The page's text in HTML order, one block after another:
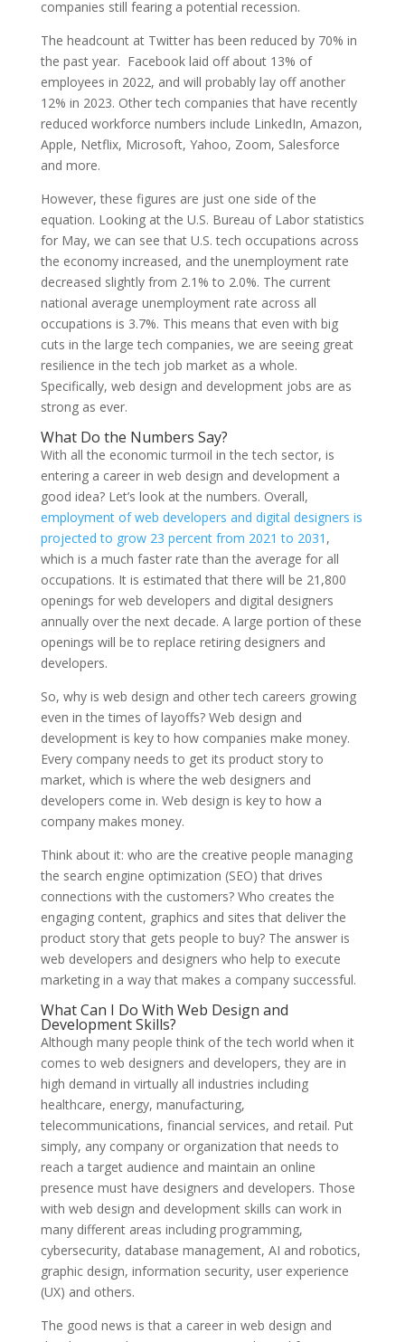
companies still fearing a potential recession.
The headcount at Twitter has been reduced by 70% in
the past year. Facebook laid off about 13% of
employees in 2022, and will probably lay off another
12% in 2023. Other tech companies that have recently
reduced workforce numbers include LinkedIn, Amazon,
Apple, Netflix, Microsoft, Yahoo, Zoom, Salesforce
and more.
However, these figures are just one side of the
equation. Looking at the U.S. Bureau of Labor statistics
for May, we can see that U.S. tech occupations across
the economy increased, and the unemployment rate
decreased slightly from 2.1% to 2.0%. The current
national average unemployment rate across all
occupations is 3.7%. This means that even with big
cuts in the large tech companies, we are seeing great
resilience in the tech job market as a whole.
Specifically, web design and development jobs are as
strong as ever.
What Do the Numbers Say?
With all the economic turmoil in the tech sector, is
entering a career in web design and development a
good idea? Let’s look at the numbers. Overall,
employment of web developers and digital designers is
projected to grow 23 percent from 2021 to 2031 ,
which is a much faster rate than the average for all
occupations. It is estimated that there will be 21,800
openings for web developers and digital designers
annually over the next decade. A large portion of these
openings will be to replace retiring designers and
developers.
So, why is web design and other tech careers growing
even in the times of layoffs? Web design and
development is key to how companies make money.
Every company needs to get its product story to
market, which is where the web designers and
developers come in. Web design is key to how a
company makes money.
Think about it: who are the creative people managing
the search engine optimization (SEO) that drives
connections with the customers? Who creates the
engaging content, graphics and sites that deliver the
product story that gets people to buy? The answer is
web developers and designers who help to execute
marketing in a way that makes a company successful.
What Can I Do With Web Design and
Development Skills?
Although many people think of the tech world when it
comes to web designers and developers, they are in
high demand in virtually all industries including
healthcare, energy, manufacturing,
telecommunications, financial services, and retail. Put
simply, any company or organization that needs to
reach a target audience and maintain an online
presence must have designers and developers. Those
with web design and development skills can work in
many different areas including programming,
cybersecurity, database management, AI and robotics,
graphic design, information security, user experience
(UX) and others.
The good news is that a career in web design and